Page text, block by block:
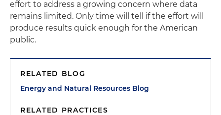
effort to address a growing concern where data
remains limited. Only time will tell if the effort will
produce results quick enough for the American
public.
RELATED BLOG
Energy and Natural Resources Blog
RELATED PRACTICES